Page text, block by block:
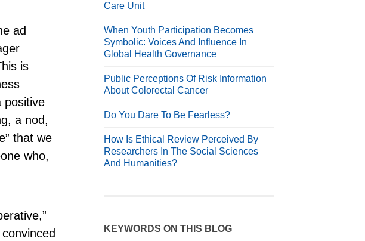
ad
is
positive
a nod,
that we
who,
Care Unit
When Youth Participation Becomes
Symbolic: Voices And Influence In
Global Health Governance
Public Perceptions Of Risk Information
About Colorectal Cancer
Do You Dare To Be Fearless?
How Is Ethical Review Perceived By
Researchers In The Social Sciences
And Humanities?
KEYWORDS ON THIS BLOG